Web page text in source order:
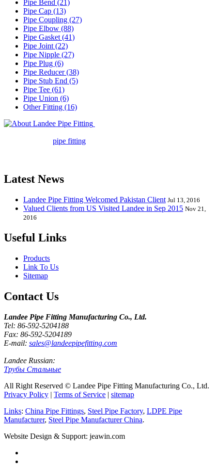
Pipe Bend (21)
Pipe Cap (13)
Pipe Coupling (27)
Pipe Elbow (88)
Pipe Gasket (41)
Pipe Joint (22)
Pipe Nipple (27)
Pipe Plug (6)
Pipe Reducer (38)
Pipe Stub End (5)
Pipe Tee (61)
Pipe Union (6)
Other Fitting (16)
pipe fitting
Latest News
Landee Pipe Fitting Welcomed Pakistan Client Jul 13, 2016
Valued Clients from US Visited Landee in Sep 2015 Nov 21,
2016
Useful Links
Products
Link To Us
Sitemap
Contact Us
Landee Pipe Fitting Manufacturing Co., Ltd.
Tel: 86-592-5204188
Fax: 86-592-5204189
E-mail: sales@landeepipefitting.com
Landee Russian:
Трубы Стальные
All Right Reserved © Landee Pipe Fitting Manufacturing Co., Ltd.
Privacy Policy | Terms of Service | sitemap
Links: China Pipe Fittings, Steel Pipe Factory, LDPE Pipe
Manufacturer, Steel Pipe Manufacturer China.
Website Design & Support: jeawin.com